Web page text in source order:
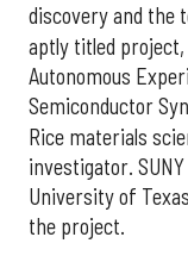
discovery and the
aptly titled
Autonomous
Semiconductor
Rice materials
investigator.
University of
the project.